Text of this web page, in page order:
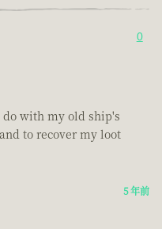
0
with my old ship's
to recover my loot
5 年前